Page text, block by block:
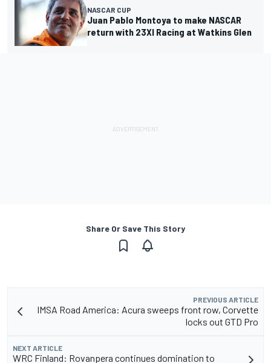
NASCAR CUP
Juan Pablo Montoya to make NASCAR
return with 23XI Racing at Watkins Glen
Share Or Save This Story
PREVIOUS ARTICLE
IMSA Road America: Acura sweeps front row, Corvette
locks out GTD Pro
NEXT ARTICLE
WRC Finland: Rovanpera continues domination to